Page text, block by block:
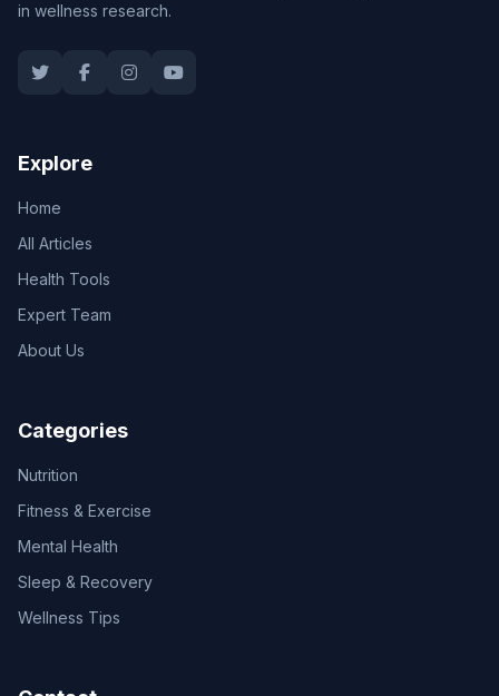
in wellness research.
Explore
Home
All Articles
Health Tools
Expert Team
About Us
Categories
Nutrition
Fitness & Exercise
Mental Health
Sleep & Recovery
Wellness Tips